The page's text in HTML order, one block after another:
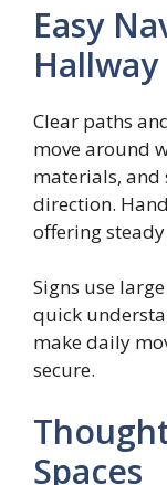
Easy
Hallway
Clear paths
move around
materials, and
direction.
offering
Signs use
quick
make daily
secure.
Spaces